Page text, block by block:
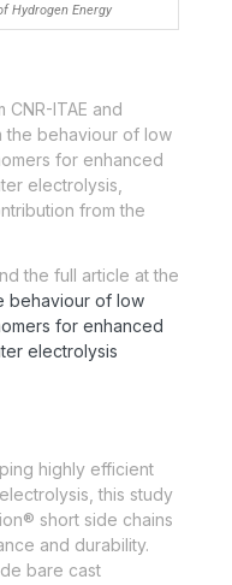
Hydrogen Energy
ITAE and
the behaviour of low
for enhanced
electrolysis,
from the
the full article at the
behaviour of low
for enhanced
electrolysis
highly efficient
this study
short side chains
and durability.
bare cast